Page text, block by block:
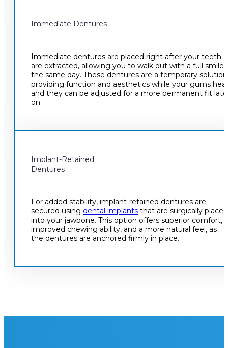
Immediate Dentures
Immediate dentures are placed right after your teeth
are extracted, allowing you to walk out with a full smile
the same day. These dentures are a temporary
providing function and aesthetics while your gums
and they can be adjusted for a more permanent fit
on.
Implant-Retained
Dentures
For added stability, implant-retained dentures are
secured using dental implants that are surgically placed
into your jawbone. This option offers superior comfort,
improved chewing ability, and a more natural feel, as
the dentures are anchored firmly in place.